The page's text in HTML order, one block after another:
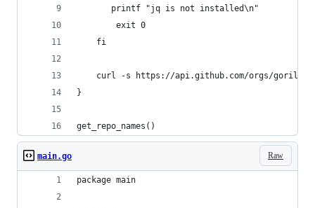
       printf "jq is not installed\n"
        exit 0
    fi
curl -s https://api.github.com/orgs/
}
get_repo_names()
Raw
main.go
package main